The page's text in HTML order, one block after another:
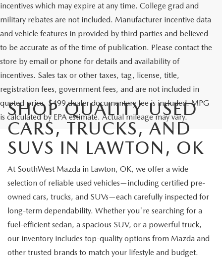
incentives which may expire at any time. College grad and
military rebates are not included. Manufacturer incentive data
and vehicle features in provided by third parties and believed
to be accurate as of the time of publication. Please contact the
store by email or phone for details and availability of
incentives. Sales tax or other taxes, tag, license, title,
registration fees, government fees, and are not included in
quoted price. $499 dealer documentary fee is included. MPG
is calculated by EPA estimate. Actual mileage may vary.
SHOP QUALITY USED
CARS, TRUCKS, AND
SUVS IN LAWTON, OK
At SouthWest Mazda in Lawton, OK, we offer a wide
selection of reliable used vehicles—including certified pre-
owned cars, trucks, and SUVs—each carefully inspected for
long-term dependability. Whether you're searching for a
fuel-efficient sedan, a spacious SUV, or a powerful truck,
our inventory includes top-quality options from Mazda and
other trusted brands to match your lifestyle and budget.